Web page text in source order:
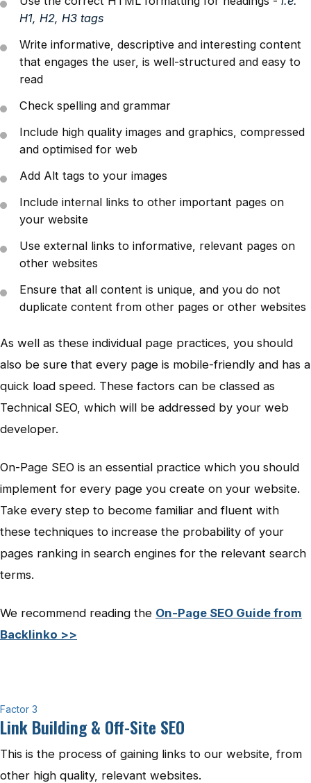
H1, H2, H3 tags
Write informative, descriptive and interesting content
that engages the user, is well-structured and easy to
read
Check spelling and grammar
Include high quality images and graphics, compressed
and optimised for web
Add Alt tags to your images
Include internal links to other important pages on
your website
Use external links to informative, relevant pages on
other websites
Ensure that all content is unique, and you do not
duplicate content from other pages or other websites
As well as these individual page practices, you should
also be sure that every page is mobile-friendly and has a
quick load speed. These factors can be classed as
Technical SEO, which will be addressed by your web
developer.
On-Page SEO is an essential practice which you should
implement for every page you create on your website.
Take every step to become familiar and fluent with
these techniques to increase the probability of your
pages ranking in search engines for the relevant search
terms.
We recommend reading the On-Page SEO Guide from
Backlinko >>
Factor 3
Link Building & Off-Site SEO
This is the process of gaining links to our website, from
other high quality, relevant websites.